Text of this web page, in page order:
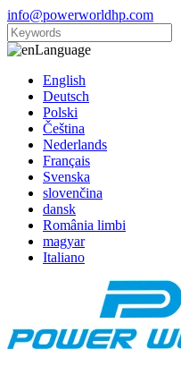
info@powerworldhp.com
Language
English
Deutsch
Polski
Čeština
Nederlands
Français
Svenska
slovenčina
dansk
România limbi
magyar
Italiano